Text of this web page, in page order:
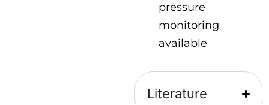
pressure
monitoring
available
Literature